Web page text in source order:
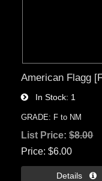
American Flagg
In Stock 1
GRADE: F to NM
List Price:$8.00
Price $6.00
Details 